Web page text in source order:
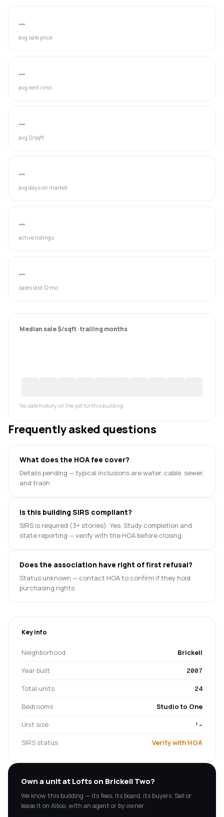
—
avg sale price
—
avg rent / mo
—
avg $/sqft
—
avg days on market
—
active listings
—
sales last 12 mo
Median sale $/sqft · trailing months
No sale history on file yet for this building.
Frequently asked questions
What does the HOA fee cover?
Details pending — typical inclusions are water, cable, sewer,
and trash
Is this building SIRS compliant?
SIRS is required (3+ stories): Yes. Study completion and
state reporting — verify with the HOA before closing.
Does the association have right of first refusal?
Status unknown — contact HOA to confirm if they hold
purchasing rights
Key info
Neighborhood
Brickell
Year built
2007
Total units 24
Bedrooms
Studio to One
Unit size
'-
SIRS status Verify with HOA
Own a unit atLofts on Brickell Two?
We know this building — its fees, its board, its buyers. Sell or
lease it on Allioo, with an agent or by owner.